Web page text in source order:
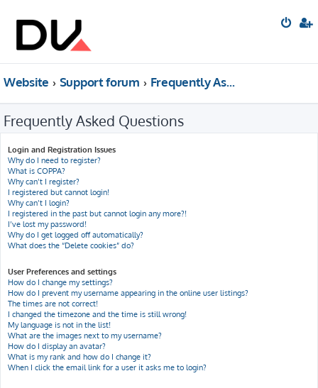
Website Support forum Frequently Asked Questions
Frequently Asked Questions
Login and Registration Issues
Why do I need to register?
What is COPPA?
Why can’t I register?
I registered but cannot login!
Why can’t I login?
I registered in the past but cannot login any more?!
I’ve lost my password!
Why do I get logged off automatically?
What does the “Delete cookies” do?
User Preferences and settings
How do I change my settings?
How do I prevent my username appearing in the online user listings?
The times are not correct!
I changed the timezone and the time is still wrong!
My language is not in the list!
What are the images next to my username?
How do I display an avatar?
What is my rank and how do I change it?
When I click the email link for a user it asks me to login?